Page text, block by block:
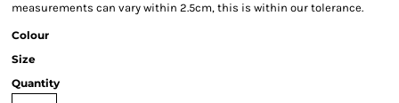
measurements can vary within 2.5cm, this is within our tolerance.
Colour
Size
Quantity